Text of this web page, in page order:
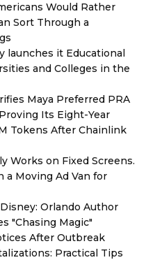
Would Rather
Sort Through a
launches it Educational
and Colleges in the
Maya Preferred PRA
Its Eight-Year
Tokens After Chainlink
Works on Fixed Screens.
a Moving Ad Van for
Orlando Author
"Chasing Magic"
After Outbreak
Practical Tips